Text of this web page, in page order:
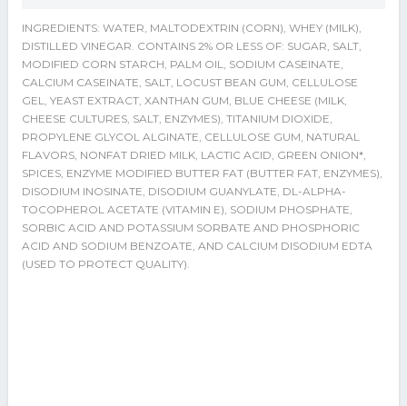
INGREDIENTS: WATER, MALTODEXTRIN (CORN), WHEY (MILK),
DISTILLED VINEGAR. CONTAINS 2% OR LESS OF: SUGAR, SALT,
MODIFIED CORN STARCH, PALM OIL, SODIUM CASEINATE,
CALCIUM CASEINATE, SALT, LOCUST BEAN GUM, CELLULOSE
GEL, YEAST EXTRACT, XANTHAN GUM, BLUE CHEESE (MILK,
CHEESE CULTURES, SALT, ENZYMES), TITANIUM DIOXIDE,
PROPYLENE GLYCOL ALGINATE, CELLULOSE GUM, NATURAL
FLAVORS, NONFAT DRIED MILK, LACTIC ACID, GREEN ONION*,
SPICES, ENZYME MODIFIED BUTTER FAT (BUTTER FAT, ENZYMES),
DISODIUM INOSINATE, DISODIUM GUANYLATE, DL-ALPHA-
TOCOPHEROL ACETATE (VITAMIN E), SODIUM PHOSPHATE,
SORBIC ACID AND POTASSIUM SORBATE AND PHOSPHORIC
ACID AND SODIUM BENZOATE, AND CALCIUM DISODIUM EDTA
(USED TO PROTECT QUALITY).